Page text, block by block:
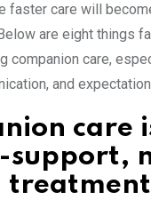
faster care will
are eight things
companion care,
and
care
support,